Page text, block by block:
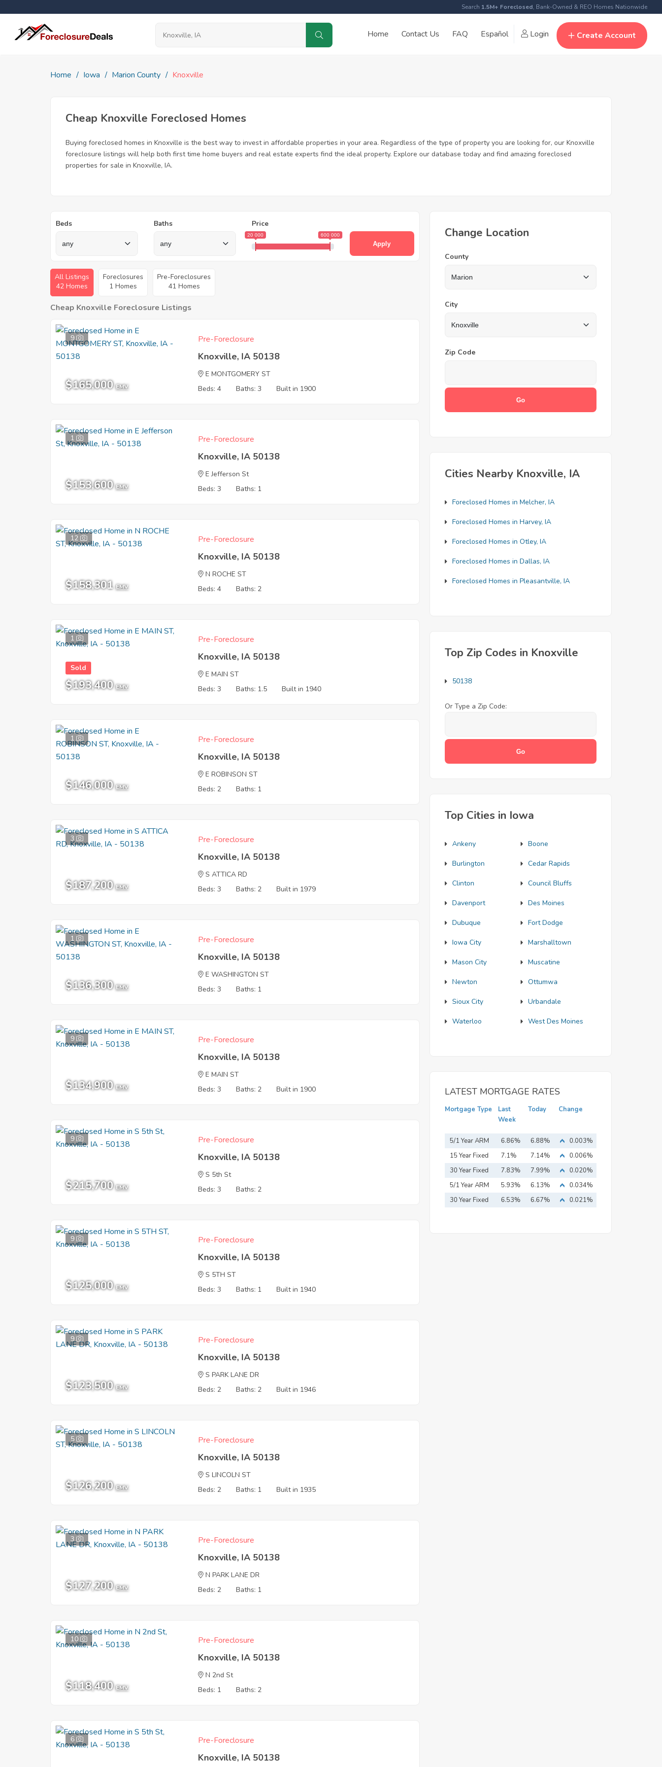
Search 1.5M+ Foreclosed, Bank-Owned & REO Homes Nationwide
Home Contact Us FAQ Español Login Create Account
Home Iowa Marion County Knoxville
Cheap Knoxville Foreclosed Homes
Buying foreclosed homes in Knoxville is the best way to invest in affordable properties in your area. Regardless of the type of property you are looking for, our Knoxville
foreclosure listings will help both first time home buyers and real estate experts find the ideal property. Explore our database today and find amazing foreclosed
properties for sale in Knoxville, IA.
Beds Baths Price
20 000 600 000
Apply
All Listings
42 Homes
Foreclosures
1 Homes
Pre-Foreclosures
41 Homes
Cheap Knoxville Foreclosure Listings
9
$165,000 EMV
Pre-Foreclosure
Knoxville, IA 50138
E MONTGOMERY ST
Beds: 4
Baths: 3 Built in 1900
1
$153,600 EMV
Pre-Foreclosure
Knoxville, IA 50138
E Jefferson St
Beds: 3
Baths: 1
12
$158,301 EMV
Pre-Foreclosure
Knoxville, IA 50138
N ROCHE ST
Beds: 4
Baths: 2
1
Sold
$193,400 EMV
Pre-Foreclosure
Knoxville, IA 50138
E MAIN ST
Beds: 3
Baths: 1.5 Built in 1940
1
$146,000 EMV
Pre-Foreclosure
Knoxville, IA 50138
E ROBINSON ST
Beds: 2
Baths: 1
3
$187,200 EMV
Pre-Foreclosure
Knoxville, IA 50138
S ATTICA RD
Beds: 3
Baths: 2 Built in 1979
1
$136,300 EMV
Pre-Foreclosure
Knoxville, IA 50138
E WASHINGTON ST
Beds: 3
Baths: 1
9
$134,900 EMV
Pre-Foreclosure
Knoxville, IA 50138
E MAIN ST
Beds: 3
Baths: 2 Built in 1900
9
$215,700 EMV
Pre-Foreclosure
Knoxville, IA 50138
S 5th St
Beds: 3
Baths: 2
9
$125,000 EMV
Pre-Foreclosure
Knoxville, IA 50138
S 5TH ST
Beds: 3
Baths: 1 Built in 1940
9
$123,500 EMV
Pre-Foreclosure
Knoxville, IA 50138
S PARK LANE DR
Beds: 2
Baths: 2 Built in 1946
5
$126,200 EMV
Pre-Foreclosure
Knoxville, IA 50138
S LINCOLN ST
Beds: 2
Baths: 1 Built in 1935
3
$127,200 EMV
Pre-Foreclosure
Knoxville, IA 50138
N PARK LANE DR
Beds: 2
Baths: 1
10
$118,400 EMV
Pre-Foreclosure
Knoxville, IA 50138
N 2nd St
Beds: 1
Baths: 2
6 Pre-Foreclosure
Knoxville, IA 50138
Change Location
County
City
Zip Code
Cities Nearby Knoxville, IA
Foreclosed Homes in Melcher, IA
Foreclosed Homes in Harvey, IA
Foreclosed Homes in Otley, IA
Foreclosed Homes in Dallas, IA
Foreclosed Homes in Pleasantville, IA
Top Zip Codes in Knoxville
50138
Or Type a Zip Code:
Top Cities in Iowa
Ankeny Boone
Burlington Cedar Rapids
Clinton Council Bluffs
Davenport Des Moines
Dubuque Fort Dodge
Iowa City Marshalltown
Mason City Muscatine
Newton Ottumwa
Sioux City Urbandale
Waterloo West Des Moines
LATEST MORTGAGE RATES
Mortgage Type
Last
Week
Today Change
5/1 Year ARM 6.86% 6.88%
0.003%
15 Year Fixed
Mortgage
7.1% 7.14%
0.006%
30 Year Fixed
Mortgage
7.83% 7.99%
0.020%
5/1 Year ARM
5.93% 6.13%
0.034%
30 Year Fixed
6.53% 6.67% 0.021%